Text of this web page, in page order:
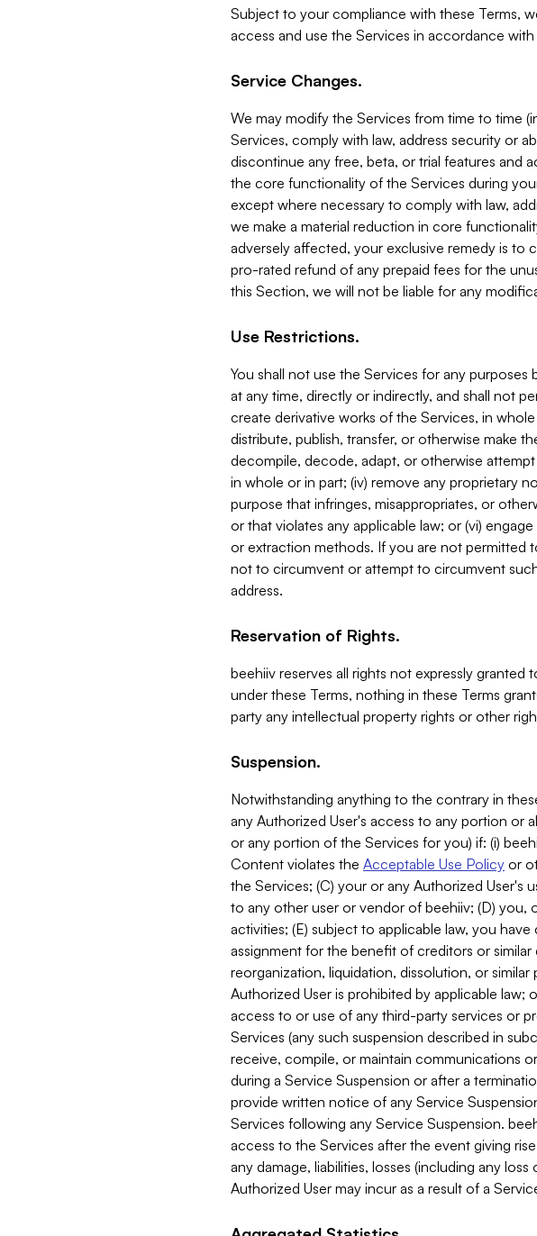
Subject to your compliance with these Terms,
access and use the Services in accordance
Service Changes.
We may modify the Services from time to time
Services, comply with law, address security or
discontinue any free, beta, or trial features and
the core functionality of the Services during
except where necessary to comply with law,
we make a material reduction in core
adversely affected, your exclusive remedy is to
pro-rated refund of any prepaid fees for the
this Section, we will not be liable for any
Use Restrictions.
You shall not use the Services for any
at any time, directly or indirectly, and shall not
create derivative works of the Services, in
distribute, publish, transfer, or otherwise make
decompile, decode, adapt, or otherwise
in whole or in part; (iv) remove any proprietary
purpose that infringes, misappropriates, or
or that violates any applicable law; or (vi)
or extraction methods. If you are not permitted
not to circumvent or attempt to circumvent
address.
Reservation of Rights.
beehiiv reserves all rights not expressly
under these Terms, nothing in these Terms
party any intellectual property rights or other
Suspension.
Notwithstanding anything to the contrary in
any Authorized User's access to any portion or
or any portion of the Services for you) if: (i)
Content violates the Acceptable Use Policy or
the Services; (C) your or any Authorized User's
to any other user or vendor of beehiiv; (D) you,
activities; (E) subject to applicable law, you
assignment for the benefit of creditors or
reorganization, liquidation, dissolution, or
Authorized User is prohibited by applicable law;
access to or use of any third-party services or
Services (any such suspension described in
receive, compile, or maintain communications
during a Service Suspension or after a
provide written notice of any Service
Services following any Service Suspension.
access to the Services after the event giving
any damage, liabilities, losses (including any
Authorized User may incur as a result of a